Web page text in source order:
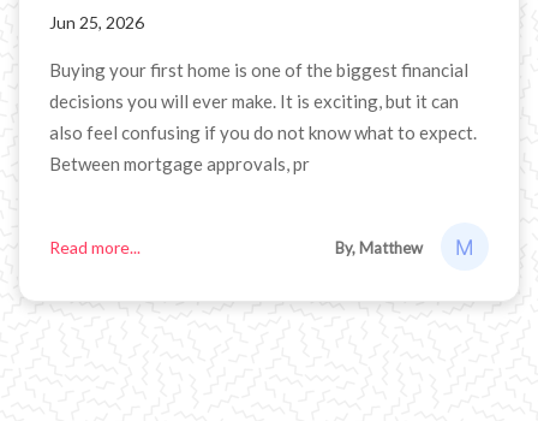
Jun 25, 2026
Buying your first home is one of the biggest financial
decisions you will ever make. It is exciting, but it can
also feel confusing if you do not know what to expect.
Between mortgage approvals, pr
Read more... By, Matthew